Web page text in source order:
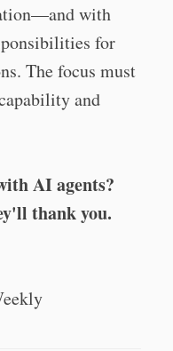
with
for
The focus must
and
AI agents?
thank you.